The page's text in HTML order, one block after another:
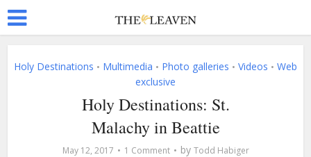
Holy Destinations • Multimedia • Photo galleries • Videos • Web
exclusive
Holy Destinations: St.
Malachy in Beattie
May 12, 2017 1 Comment by Todd Habiger